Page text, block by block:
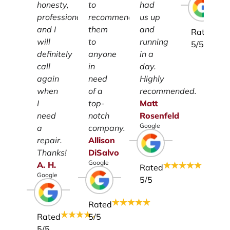
honesty,
professionalism
and I
will
definitely
call
again
when
I
need
a
repair.
Thanks!
A. H.
Google
Rated
to
recommend
them
to
anyone
in
need
of a
top-
notch
company.
Allison
DiSalvo
Google
Rated
5/5
had
us up
and
running
in a
day.
Highly
recommended.
Matt
Rosenfeld
Google
Rated
5/5
Rated
5/5